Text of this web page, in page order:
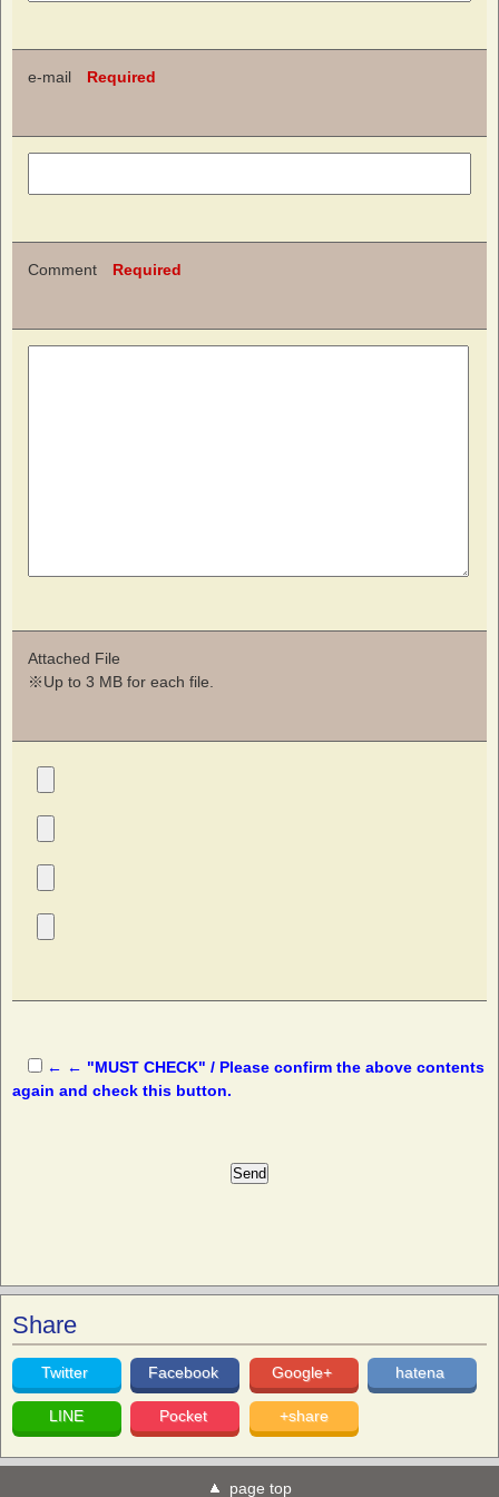
e-mail Required
Comment Required
Attached File
※Up to 3 MB for each file.
← ← "MUST CHECK" / Please confirm the above contents
again and check this button.
Share
Twitter Facebook Google+ hatena
LINE Pocket +share
page top